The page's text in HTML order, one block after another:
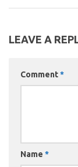
LEAVE A
Comment*
Name *